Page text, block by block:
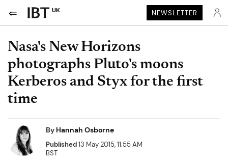
UK NEWSLETTER
Nasa's New Horizons
photographs Pluto's moons
Kerberos and Styx for the first
time
By Hannah Osborne
Published13 May 2015, 11:55 AM
BST